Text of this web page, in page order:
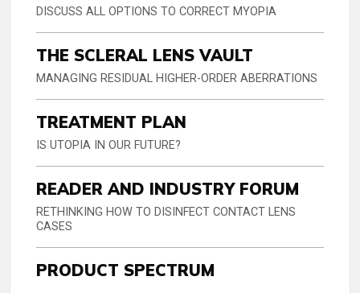
DISCUSS ALL OPTIONS TO CORRECT MYOPIA
THE SCLERAL LENS VAULT
MANAGING RESIDUAL HIGHER-ORDER ABERRATIONS
TREATMENT PLAN
IS UTOPIA IN OUR FUTURE?
READER AND INDUSTRY FORUM
RETHINKING HOW TO DISINFECT CONTACT LENS
CASES
PRODUCT SPECTRUM